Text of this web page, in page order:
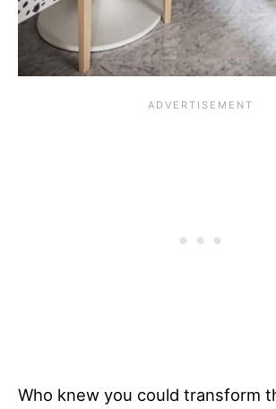
Who knew you could transform